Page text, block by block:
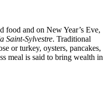
food and on New Year’s Eve,
Saint-Sylvestre. Traditional
or turkey, oysters, pancakes,
meal is said to bring wealth in